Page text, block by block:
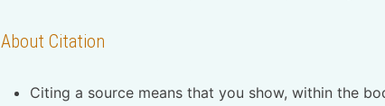
About Citation
Citing a source means that you show, within the